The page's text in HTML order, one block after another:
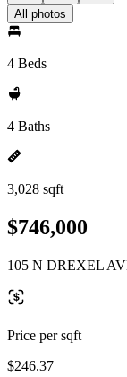
All photos
4 Beds
4 Baths
3,028 sqft
$746,000
105 N DREXEL
Price per sqft
$246.37